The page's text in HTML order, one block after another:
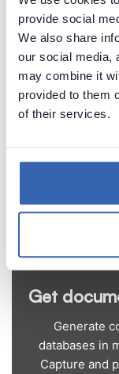
provide social
We also share
our social media,
may combine it
provided to them
of their services.
The Chinook
store.
Chinook
Chinook
Get
Generate
databases in
Capture and